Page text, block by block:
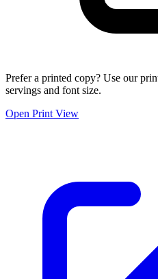
Prefer a printed copy? Use our
servings and font size.
Open Print View